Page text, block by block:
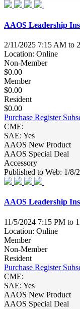
AAOS Leadership
2/11/2025 7:15 AM to
Location: Online
Non-Member
$0.00
Member
$0.00
Resident
$0.00
Purchase Register
CME:
SAE: Yes
AAOS New Product
AAOS Special Deal
Accessory
Published to Web: 1/8/
AAOS Leadership
11/5/2024 7:15 PM to
Location: Online
Member
Non-Member
Resident
Purchase Register
CME:
SAE: Yes
AAOS New Product
AAOS Special Deal